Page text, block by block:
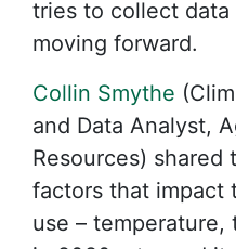
tries to collect
moving forward.
Collin Smythe
and Data Analyst,
Resources)
factors that impact
use – temperature,